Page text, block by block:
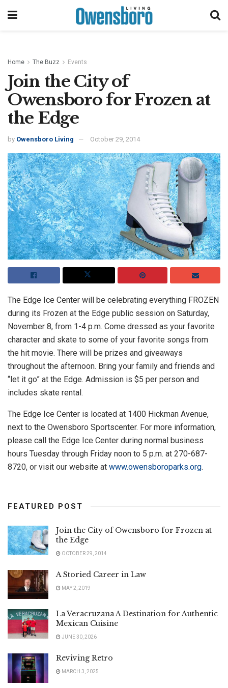
Home The Buzz Events
Join the City of
Owensboro for Frozen at
the Edge
by Owensboro Living October 29, 2014
The Edge Ice Center will be celebrating everything FROZEN
during its Frozen at the Edge public session on Saturday,
November 8, from 1-4 p.m. Come dressed as your favorite
character and skate to some of your favorite songs from
the hit movie. There will be prizes and giveaways
throughout the afternoon. Bring your family and friends and
“let it go” at the Edge. Admission is $5 per person and
includes skate rental.
The Edge Ice Center is located at 1400 Hickman Avenue,
next to the Owensboro Sportscenter. For more information,
please call the Edge Ice Center during normal business
hours Tuesday through Friday noon to 5 p.m. at 270-687-
8720, or visit our website at www.owensboroparks.org.
FEATURED POST
Join the City of Owensboro for Frozen at
the Edge
OCTOBER 29, 2014
A Storied Career in Law
MAY 2, 2019
La Veracruzana A Destination for Authentic
Mexican Cuisine
JUNE 30, 2026
Reviving Retro
MARCH 3, 2025